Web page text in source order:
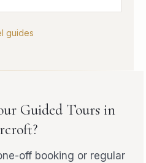
guides
Guided Tours in
off booking or regular